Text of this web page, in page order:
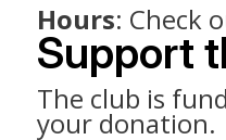
Hours: Check
Support
The club is
your donation.